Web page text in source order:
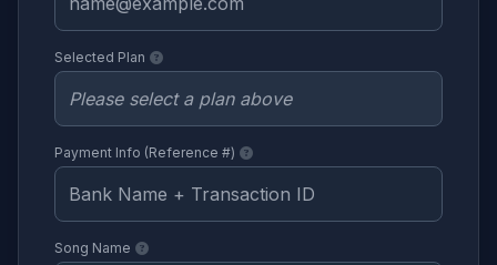
Selected Plan
Payment Info (Reference #)
Song Name